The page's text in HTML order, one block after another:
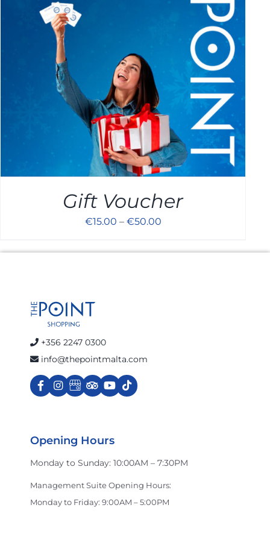
Gift Voucher
€15.00 – €50.00
+356 2247 0300
info@thepointmalta.com
Opening Hours
Monday to Sunday: 10:00AM – 7:30PM
Management Suite Opening Hours:
Monday to Friday: 9:00AM – 5:00PM